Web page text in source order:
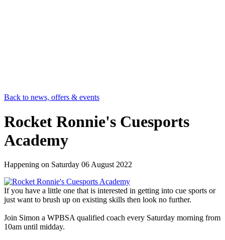
Back to news, offers & events
Rocket Ronnie's Cuesports
Academy
Happening on Saturday 06 August 2022
If you have a little one that is interested in getting into cue sports or
just want to brush up on existing skills then look no further.
Join Simon a WPBSA qualified coach every Saturday morning from
10am until midday.